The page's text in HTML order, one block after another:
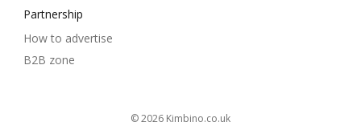
Partnership
How to advertise
B2B zone
© 2026 kimbino.co.uk